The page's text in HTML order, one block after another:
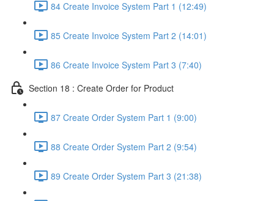
84 Create Invoice System Part 1 (12:49)
85 Create Invoice System Part 2 (14:01)
86 Create Invoice System Part 3 (7:40)
Section 18 : Create Order for Product
87 Create Order System Part 1 (9:00)
88 Create Order System Part 2 (9:54)
89 Create Order System Part 3 (21:38)